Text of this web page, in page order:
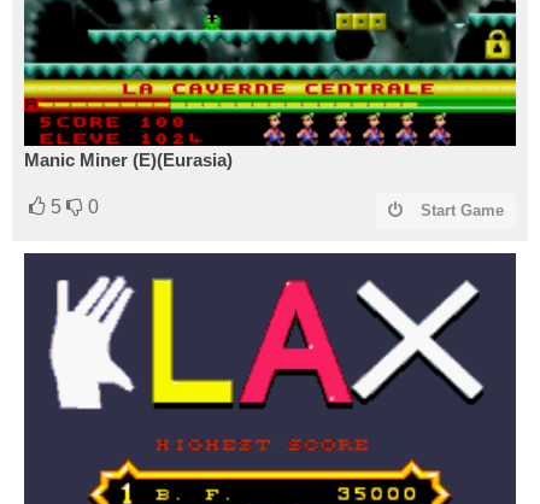
Manic Miner (E)(Eurasia)
5 0 Start Game